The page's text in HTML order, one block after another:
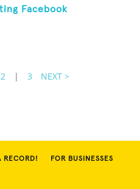
Facebook
2 | 3 NEXT >
RECORD! FOR BUSINESSES